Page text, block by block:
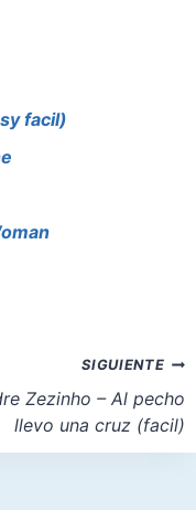
facil)
SIGUIENTE
Zezinho – Al pecho
llevo una cruz (facil)